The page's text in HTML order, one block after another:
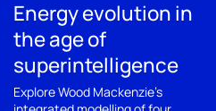
Energy evolution in
the age of
superintelligence
Explore Wood Mackenzie's